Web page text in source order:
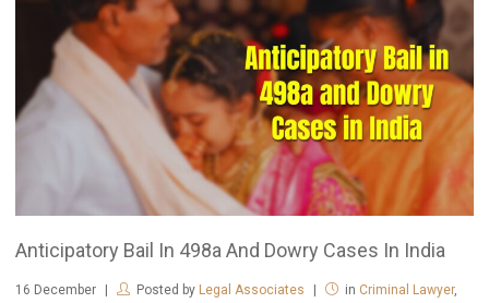
Anticipatory Bail In 498a And Dowry Cases In India
16 December Posted by Legal Associates in Criminal Lawyer,